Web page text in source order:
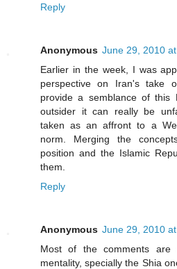
Reply
Anonymous June 29, 2010
Earlier in the week, I was
perspective on Iran's take
provide a semblance of this
outsider it can really be
taken as an affront to a
norm. Merging the
position and the Islamic
them.
Reply
Anonymous June 29, 2010
Most of the comments are
mentality, specially the Shia